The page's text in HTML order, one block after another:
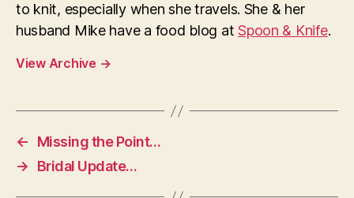
to knit, especially when she travels. She & her
husband Mike have a food blog atSpoon & Knife.
View Archive →
←
Missing the Point…
→
Bridal Update…